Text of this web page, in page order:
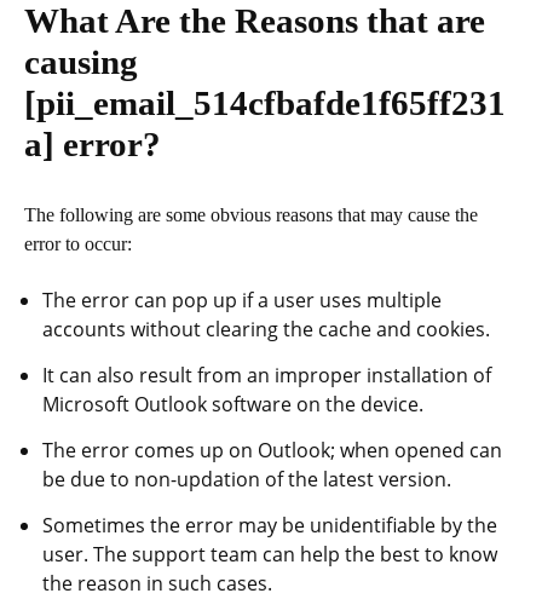
What Are the Reasons that are
causing
[pii_email_514cfbafde1f65ff231
a] error?
The following are some obvious reasons that may cause the
error to occur:
The error can pop up if a user uses multiple
accounts without clearing the cache and cookies.
It can also result from an improper installation of
Microsoft Outlook software on the device.
The error comes up on Outlook; when opened can
be due to non-updation of the latest version.
Sometimes the error may be unidentifiable by the
user. The support team can help the best to know
the reason in such cases.